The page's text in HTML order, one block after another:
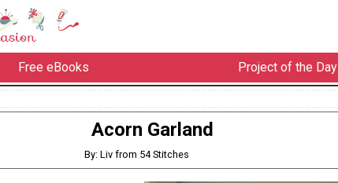
Free eBooks Project of the Day
Acorn Garland
By: Liv from 54 Stitches